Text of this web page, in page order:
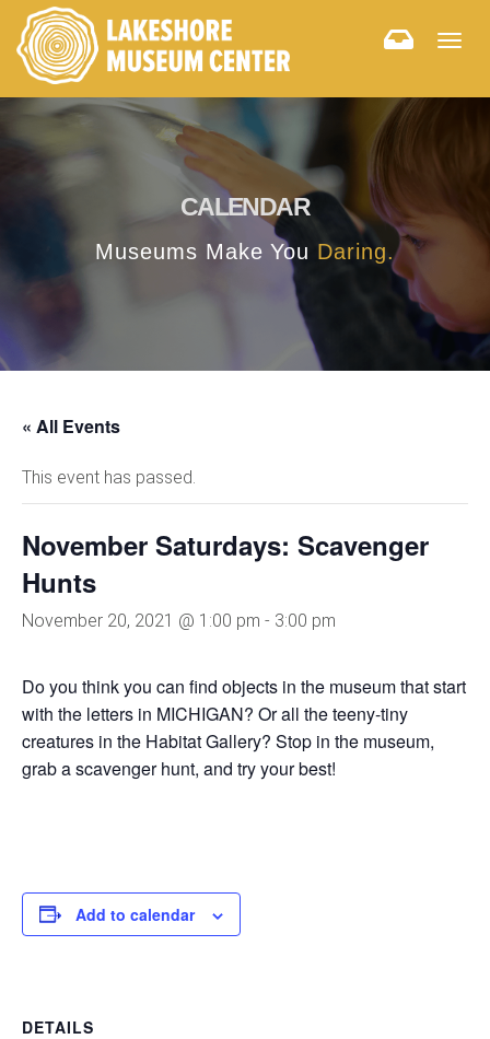
CALENDAR
Museums Make You Daring.
« All Events
This event has passed.
November Saturdays: Scavenger
Hunts
November 20, 2021 @ 1:00 pm - 3:00 pm
Do you think you can find objects in the museum that start
with the letters in MICHIGAN? Or all the teeny-tiny
creatures in the Habitat Gallery? Stop in the museum,
grab a scavenger hunt, and try your best!
Add to calendar
DETAILS